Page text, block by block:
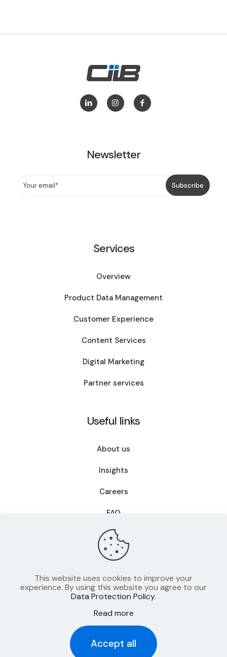
Newsletter
Services
Overview
Product Data Management
Customer Experience
Content Services
Digital Marketing
Partner services
Useful links
About us
Insights
Careers
FAQ
Privacy Policy
Terms of Use
© 2025 CIIB - All rights reserved.
This website uses cookies to improve your
experience. By using this website you agree to our
Data Protection Policy.
Read more
Accept all